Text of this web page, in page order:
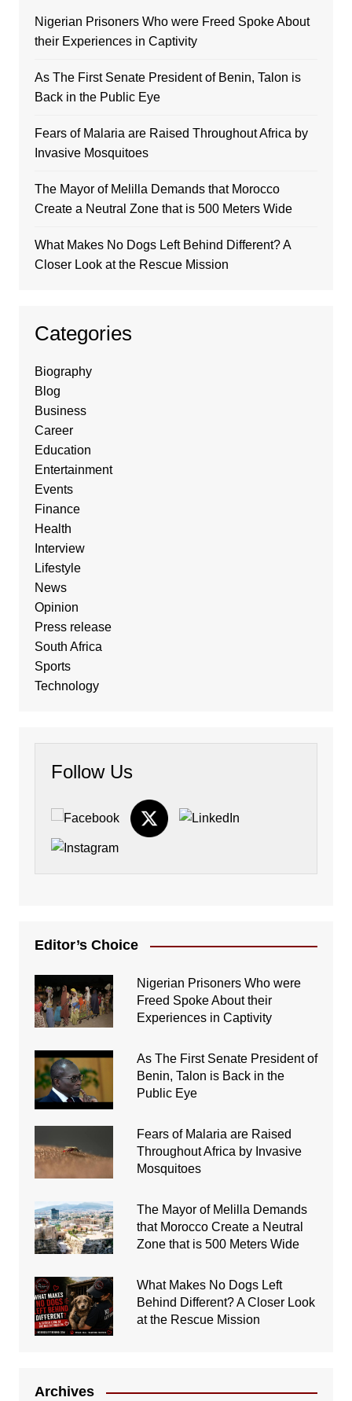
Nigerian Prisoners Who were Freed Spoke About
their Experiences in Captivity
As The First Senate President of Benin, Talon is
Back in the Public Eye
Fears of Malaria are Raised Throughout Africa by
Invasive Mosquitoes
The Mayor of Melilla Demands that Morocco
Create a Neutral Zone that is 500 Meters Wide
What Makes No Dogs Left Behind Different? A
Closer Look at the Rescue Mission
Categories
Biography
Blog
Business
Career
Education
Entertainment
Events
Finance
Health
Interview
Lifestyle
News
Opinion
Press release
South Africa
Sports
Technology
Follow Us
Editor’s Choice
Nigerian Prisoners Who were
Freed Spoke About their
Experiences in Captivity
As The First Senate President of
Benin, Talon is Back in the
Public Eye
Fears of Malaria are Raised
Throughout Africa by Invasive
Mosquitoes
The Mayor of Melilla Demands
that Morocco Create a Neutral
Zone that is 500 Meters Wide
What Makes No Dogs Left
Behind Different? A Closer Look
at the Rescue Mission
Archives